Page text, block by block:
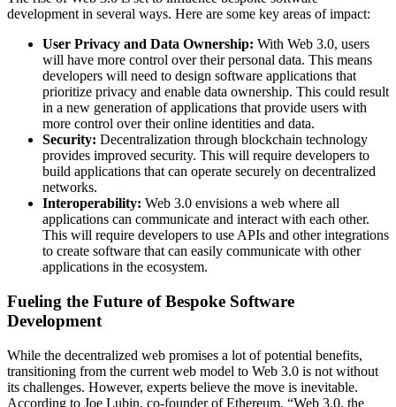
development in several ways. Here are some key areas of impact:
User Privacy and Data Ownership: With Web 3.0, users
will have more control over their personal data. This means
developers will need to design software applications that
prioritize privacy and enable data ownership. This could result
in a new generation of applications that provide users with
more control over their online identities and data.
Security: Decentralization through blockchain technology
provides improved security. This will require developers to
build applications that can operate securely on decentralized
networks.
Interoperability: Web 3.0 envisions a web where all
applications can communicate and interact with each other.
This will require developers to use APIs and other integrations
to create software that can easily communicate with other
applications in the ecosystem.
Fueling the Future of Bespoke Software
Development
While the decentralized web promises a lot of potential benefits,
transitioning from the current web model to Web 3.0 is not without
its challenges. However, experts believe the move is inevitable.
According to Joe Lubin, co-founder of Ethereum, “Web 3.0, the